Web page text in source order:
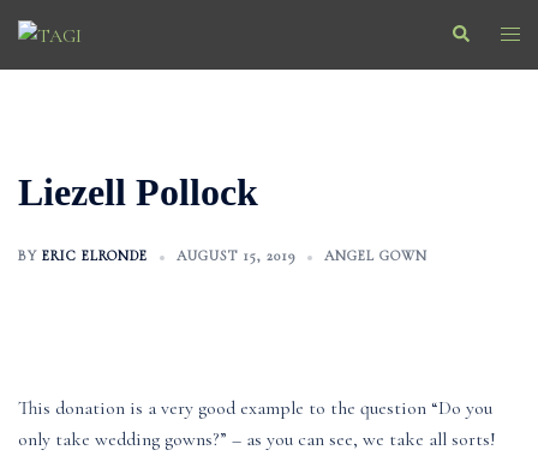
Skip
content
Search
Liezell Pollock
BY ERIC ELRONDE AUGUST 15, 2019 ANGEL GOWN
This donation is a very good example to the question “Do you
only take wedding gowns?” – as you can see, we take all sorts!